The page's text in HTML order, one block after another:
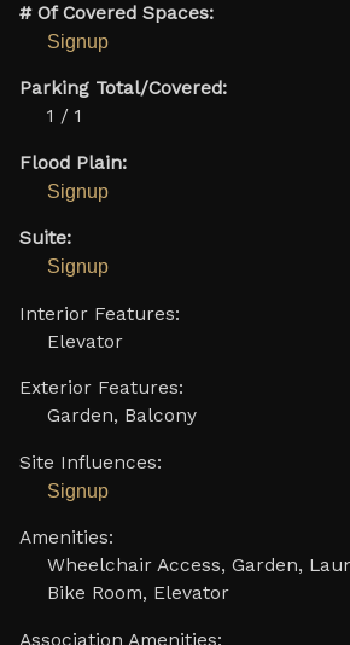
# Of Covered Spaces:
Signup
Parking Total/Covered:
1 / 1
Flood Plain:
Signup
Suite:
Signup
Interior Features:
Elevator
Exterior Features:
Garden, Balcony
Site Influences:
Signup
Amenities:
Wheelchair Access, Garden,
Bike Room, Elevator
Association Amenities: